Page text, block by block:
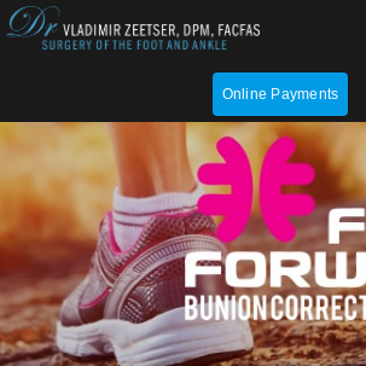
Online Payments